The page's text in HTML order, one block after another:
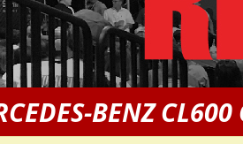
BENZ CL600